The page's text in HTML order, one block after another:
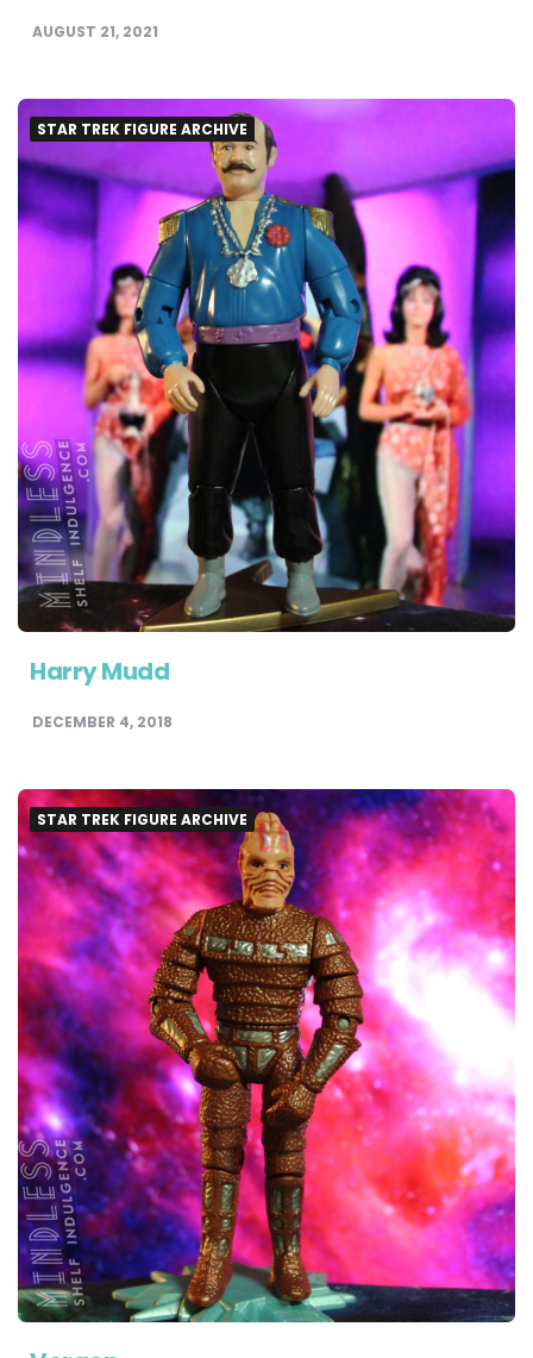
AUGUST 21, 2021
STAR TREK FIGURE ARCHIVE
Harry Mudd
DECEMBER 4, 2018
STAR TREK FIGURE ARCHIVE